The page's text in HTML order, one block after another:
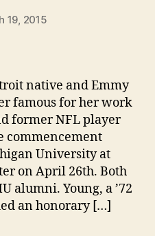
Post
author
d
19, 2015
native and Emmy
famous for her work
former NFL player
commencement
University at
on April 26th. Both
alumni. Young, a ’72
an honorary […]